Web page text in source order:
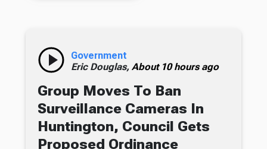
Government
Eric Douglas, About 10 hours ago
Group Moves To Ban
Surveillance Cameras In
Huntington, Council Gets
Proposed Ordinance